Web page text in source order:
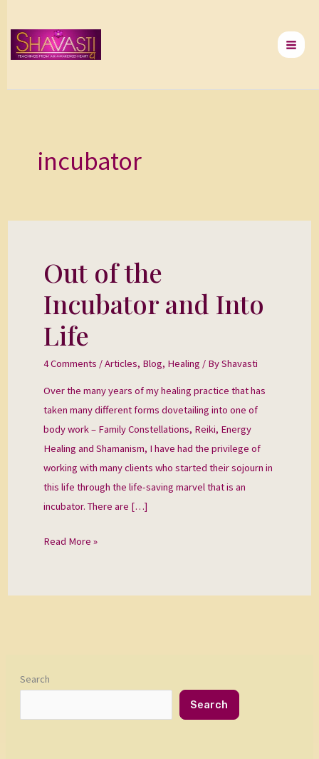
content
incubator
Out of the
Incubator and Into
Life
4 Comments /Articles, Blog, Healing / ByShavasti
Over the many years of my healing practice that has
taken many different forms dovetailing into one of
body work – Family Constellations, Reiki, Energy
Healing and Shamanism, I have had the privilege of
working with many clients who started their sojourn in
this life through the life-saving marvel that is an
incubator. There are […]
Out
of
the
Incubator
and
Into
Read More »
Search
Search